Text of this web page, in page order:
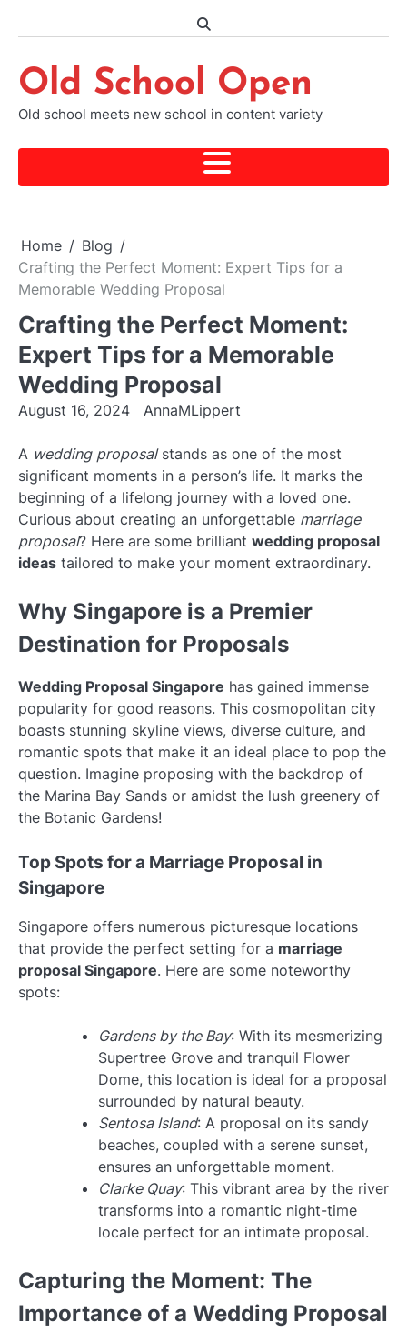
Old School Open
Old school meets new school in content variety
Home
Blog
Crafting the Perfect Moment: Expert Tips for a
Memorable Wedding Proposal
Crafting the Perfect Moment:
Expert Tips for a Memorable
Wedding Proposal
August 16, 2024 AnnaMLippert
A wedding proposalstands as one of the most
significant moments in a person’s life. It marks the
beginning of a lifelong journey with a loved one.
Curious about creating an unforgettable marriage
proposal? Here are some brilliant wedding proposal
ideas tailored to make your moment extraordinary.
Why Singapore is a Premier
Destination for Proposals
Wedding Proposal Singapore has gained immense
popularity for good reasons. This cosmopolitan city
boasts stunning skyline views, diverse culture, and
romantic spots that make it an ideal place to pop the
question. Imagine proposing with the backdrop of
the Marina Bay Sands or amidst the lush greenery of
the Botanic Gardens!
Top Spots for a Marriage Proposal in
Singapore
Singapore offers numerous picturesque locations
that provide the perfect setting for a marriage
proposal Singapore. Here are some noteworthy
spots:
Gardens by the Bay: With its mesmerizing
Supertree Grove and tranquil Flower
Dome, this location is ideal for a proposal
surrounded by natural beauty.
Sentosa Island: A proposal on its sandy
beaches, coupled with a serene sunset,
ensures an unforgettable moment.
Clarke Quay: This vibrant area by the river
transforms into a romantic night-time
locale perfect for an intimate proposal.
Capturing the Moment: The
Importance of a Wedding Proposal